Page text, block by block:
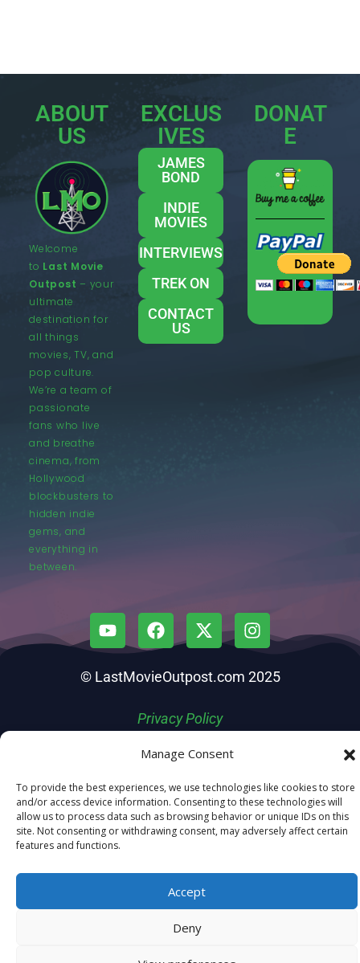
Manage Consent
To provide the best experiences, we use technologies like cookies to store
and/or access device information. Consenting to these technologies will
allow us to process data such as browsing behavior or unique IDs on this
site. Not consenting or withdrawing consent, may adversely affect certain
features and functions.
Accept
Deny
ABOUT
US
Welcome
to Last Movie
Outpost – your
ultimate
destination for
all things
movies, TV, and
pop culture.
We’re a team of
passionate
fans who live
and breathe
cinema, from
Hollywood
blockbusters to
hidden indie
gems, and
everything in
between.
EXCLUS
IVES
JAMES
BOND
INDIE
MOVIES
INTERVIEWS
TREK ON
CONTACT
US
DONAT
E
© LastMovieOutpost.com 2025
Privacy Policy